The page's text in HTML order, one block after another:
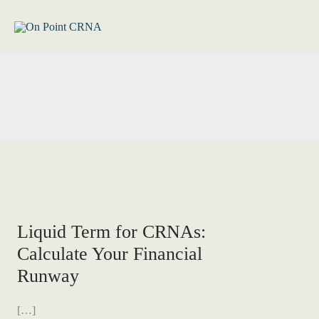
Liquid Term for CRNAs:
Calculate Your Financial
Runway
[…]